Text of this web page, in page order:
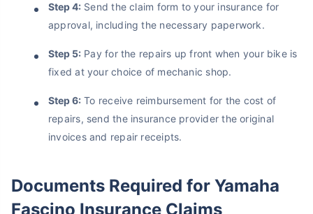
Step 4: Send the claim form to your insurance for
approval, including the necessary paperwork.
Step 5: Pay for the repairs up front when your bike is
fixed at your choice of mechanic shop.
Step 6: To receive reimbursement for the cost of
repairs, send the insurance provider the original
invoices and repair receipts.
Documents Required for Yamaha
Fascino Insurance Claims